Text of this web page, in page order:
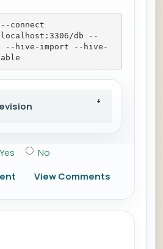
connect
db --
--hive-import --hive-
Yes
No
View Comments